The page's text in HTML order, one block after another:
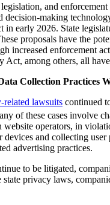
and
decision-making
early 2026. State
proposals have the
increased enforcement
Act, among others, all
Collection Practices
related lawsuits continued
of these cases involve
website operators, in
devices and collecting
advertising practices.
to be litigated,
privacy laws,